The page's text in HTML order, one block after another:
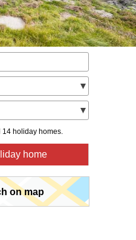
14 holiday homes.
home
on map